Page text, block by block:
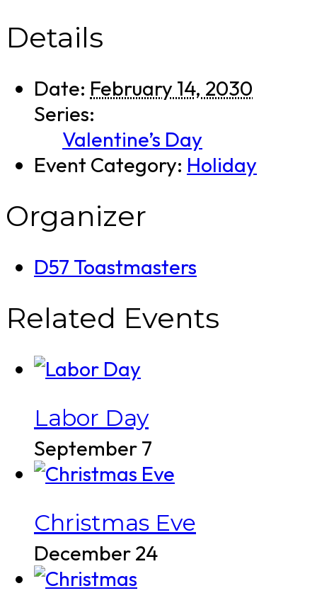
Details
Date: February 14, 2030
Series:
Valentine’s Day
Event Category: Holiday
Organizer
D57 Toastmasters
Related Events
Labor Day
September 7
Christmas Eve
December 24